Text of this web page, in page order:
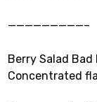
—————————–
Berry Salad
Concentrated